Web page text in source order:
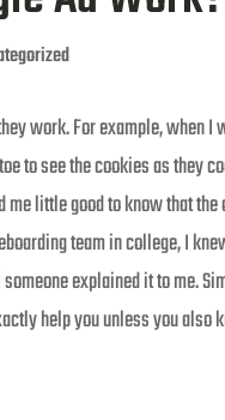
work. For example, when
to see the cookies as they
little good to know that
team in college, I
explained it to me.
help you unless you